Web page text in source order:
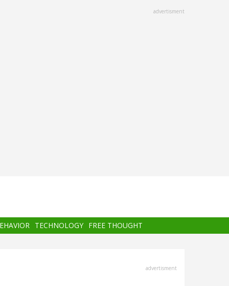
advertisment
TECHNOLOGY FREE THOUGHT
advertisment